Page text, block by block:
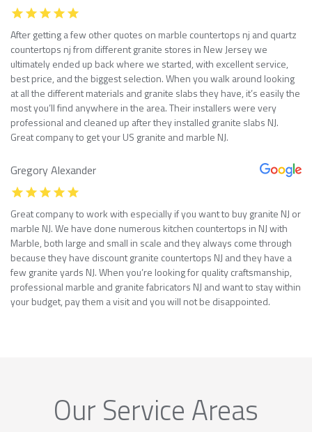
After getting a few other quotes on marble countertops nj and quartz
countertops nj from different granite stores in New Jersey we
ultimately ended up back where we started, with excellent service,
best price, and the biggest selection. When you walk around looking
at all the different materials and granite slabs they have, it’s easily the
most you’ll find anywhere in the area. Their installers were very
professional and cleaned up after they installed granite slabs NJ.
Great company to get your US granite and marble NJ.
Gregory Alexander
Great company to work with especially if you want to buy granite NJ or
marble NJ. We have done numerous kitchen countertops in NJ with
Marble, both large and small in scale and they always come through
because they have discount granite countertops NJ and they have a
few granite yards NJ. When you’re looking for quality craftsmanship,
professional marble and granite fabricators NJ and want to stay within
your budget, pay them a visit and you will not be disappointed.
Our Service Areas